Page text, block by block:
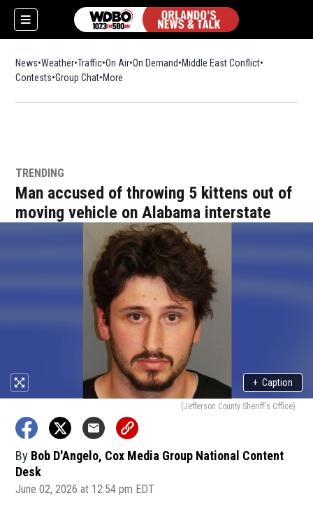
News Weather Traffic On Air On Demand Middle East Conflict
Contests Group Chat More
TRENDING
Man accused of throwing 5 kittens out of
moving vehicle on Alabama interstate
+ Caption
(Jefferson County Sheriff's Office)
By Bob D'Angelo, Cox Media Group National Content
Desk
June 02, 2026 at 12:54 pm EDT